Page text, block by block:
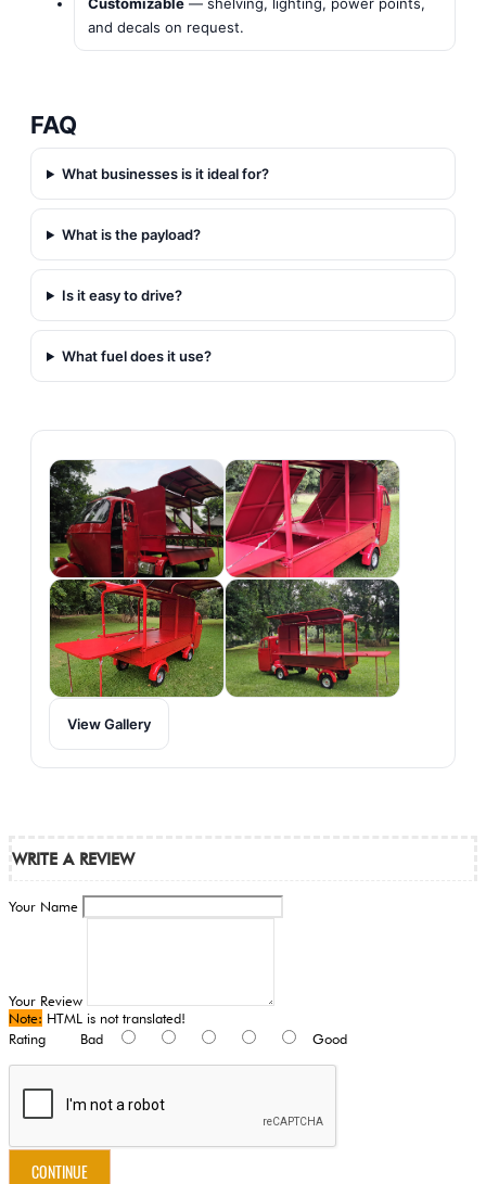
and decals on request.
FAQ
What businesses is it ideal for?
What is the payload?
Is it easy to drive?
What fuel does it use?
Gallery & Links
View Gallery
WRITE A REVIEW
Your Name
Your Review
Note: HTML is not translated!
Rating Bad Good
CONTINUE